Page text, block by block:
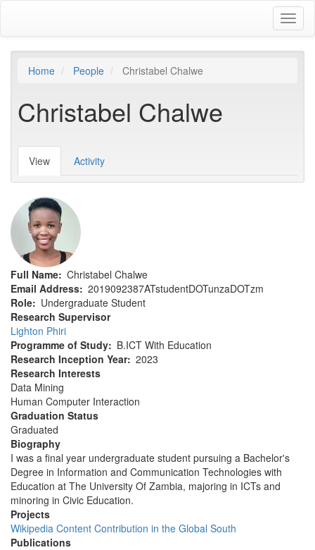
content
Home People Christabel Chalwe
Christabel Chalwe
Primary
tabs
View (activeActivity
Full Name Christabel Chalwe
Email Address 2019092387ATstudentDOTunzaDOTzm
Role
Undergraduate Student
Research Supervisor
Lighton Phiri
Programme of Study
B.ICT With Education
Research Inception Year 2023
Research Interests
Data Mining
Human Computer Interaction
Graduation Status
Graduated
Biography
I was a final year undergraduate student pursuing a Bachelor's
Degree in Information and Communication Technologies with
Education at The University Of Zambia, majoring in ICTs and
minoring in Civic Education.
Projects
Wikipedia Content Contribution in the Global South
Publications